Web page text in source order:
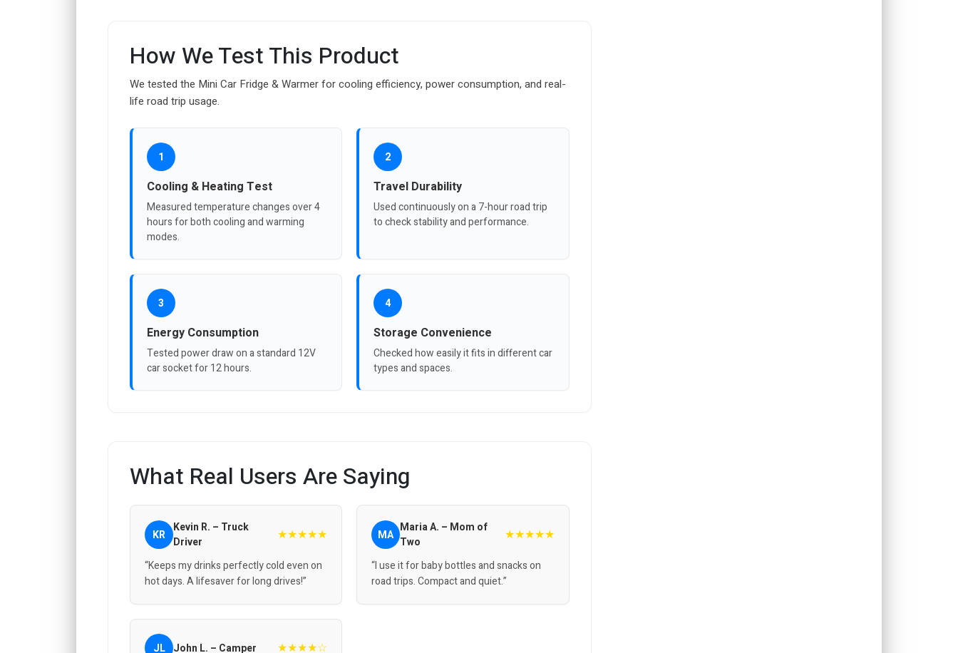
How We Test This Product
We tested the Mini Car Fridge & Warmer for cooling efficiency, power consumption, and real-
life road trip usage.
1
Cooling & Heating Test
Measured temperature changes over 4
hours for both cooling and warming
modes.
2
Travel Durability
Used continuously on a 7-hour road trip
to check stability and performance.
3
Energy Consumption
Tested power draw on a standard 12V
car socket for 12 hours.
4
Storage Convenience
Checked how easily it fits in different car
types and spaces.
What Real Users Are Saying
KR Kevin R. – Truck
Driver
★★★★★
“Keeps my drinks perfectly cold even on
hot days. A lifesaver for long drives!”
MA Maria A. – Mom of
Two
★★★★★
“I use it for baby bottles and snacks on
road trips. Compact and quiet.”
JL John L. – Camper ★★★★☆